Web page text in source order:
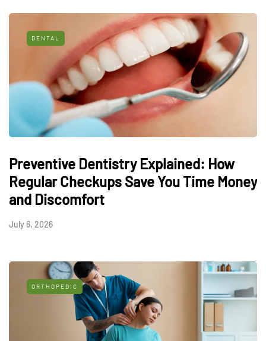
DENTAL
Preventive Dentistry Explained: How
Regular Checkups Save You Time Money
and Discomfort
July 6, 2026
ORTHOPEDIC